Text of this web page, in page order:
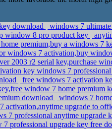
download
windows 7
window 8 pro product key
premium,buy a windows 7
windows 7 activation,buy
2003 r2 serial key,purchase
key windows 7
free windows 7 activation
window 7 home premium
download
windows 7
activation,anytime upgrade to
7 professional anytime upgrade
professional upgrade key free